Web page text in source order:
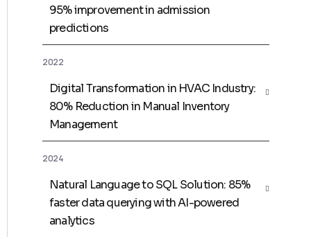
95% improvement in admission
predictions
2022
Digital Transformation in HVAC Industry:
80% Reduction in Manual Inventory
Management
2024
Natural Language to SQL Solution: 85%
faster data querying with AI-powered
analytics